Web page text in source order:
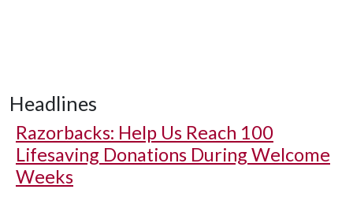
Headlines
Razorbacks: Help Us Reach 100
Lifesaving Donations During Welcome
Weeks